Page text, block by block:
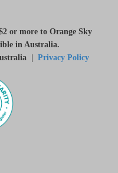
or more to Orange Sky
in Australia.
| Privacy Policy